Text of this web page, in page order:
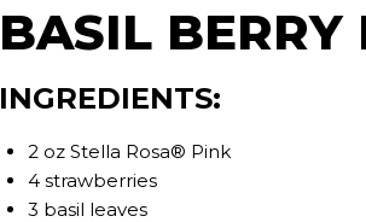
BASIL BERRY
INGREDIENTS:
2 oz Stella Rosa® Pink
4 strawberries
3 basil leaves